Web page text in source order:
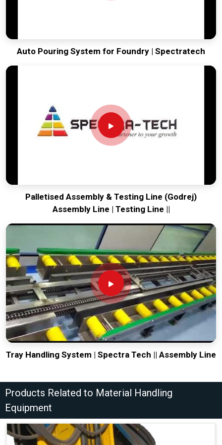
Auto Pouring System for Foundry | Spectratech
Palletised Assembly & Testing Line (Godrej)
Assembly Line | Testing Line ||
Tray Handling System | Spectra Tech || Assembly Line
Products Related to Material Handling
Equipment